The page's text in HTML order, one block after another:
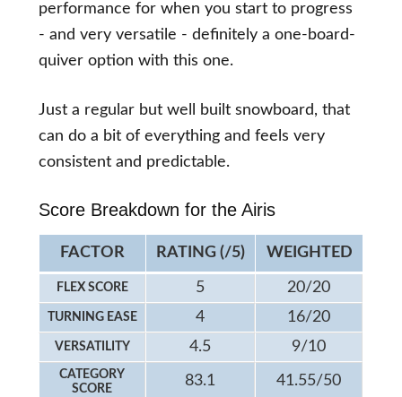
performance for when you start to progress
- and very versatile - definitely a one-board-
quiver option with this one.
Just a regular but well built snowboard, that
can do a bit of everything and feels very
consistent and predictable.
Score Breakdown for the Airis
FACTOR RATING (/5) WEIGHTED
FLEX SCORE 5 20/20
TURNING EASE 4 16/20
VERSATILITY 4.5 9/10
CATEGORY
SCORE
83.1 41.55/50